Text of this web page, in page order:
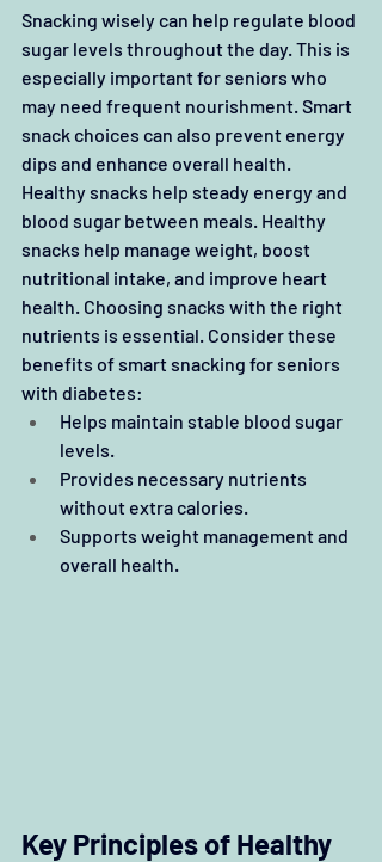
Snacking wisely can help regulate blood
sugar levels throughout the day. This is
especially important for seniors who
may need frequent nourishment. Smart
snack choices can also prevent energy
dips and enhance overall health.
Healthy snacks help steady energy and
blood sugar between meals. Healthy
snacks help manage weight, boost
nutritional intake, and improve heart
health. Choosing snacks with the right
nutrients is essential. Consider these
benefits of smart snacking for seniors
with diabetes:
Helps maintain stable blood sugar
levels.
Provides necessary nutrients
without extra calories.
Supports weight management and
overall health.
Key Principles of Healthy